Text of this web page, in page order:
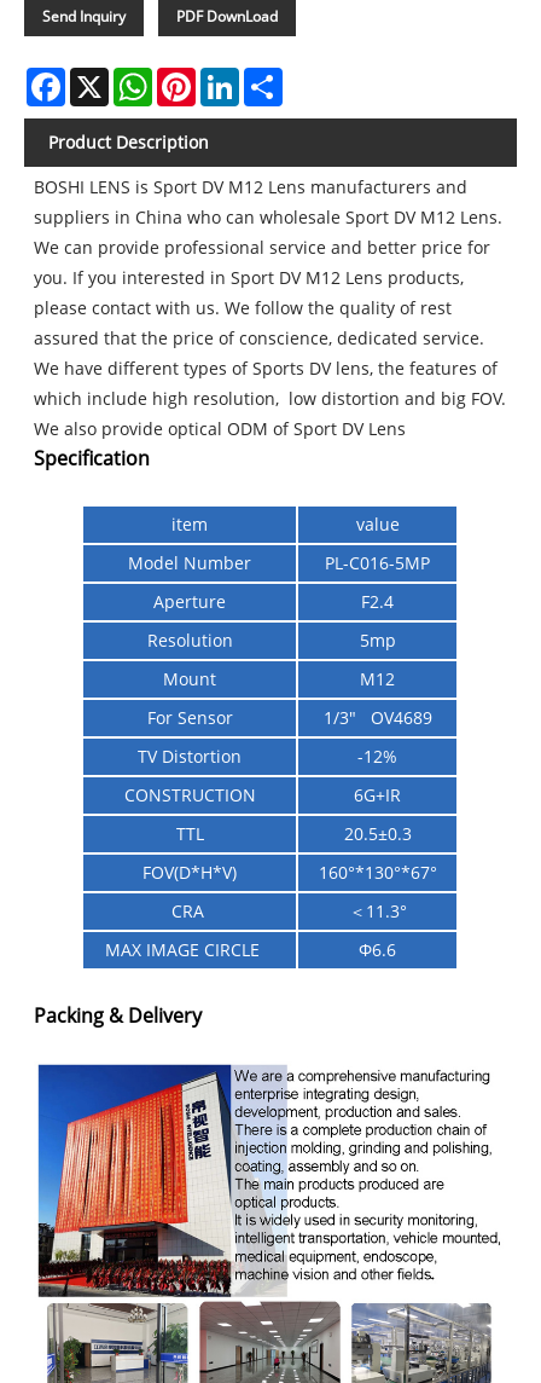
Send Inquiry PDF DownLoad
Facebook
X WhatsAppPinterestLinkedIn
Product Description
BOSHI LENS is Sport DV M12 Lens manufacturers and
suppliers in China who can wholesale Sport DV M12 Lens.
We can provide professional service and better price for
you. If you interested in Sport DV M12 Lens products,
please contact with us. We follow the quality of rest
assured that the price of conscience, dedicated service.
We have different types of Sports DV lens, the features of
which include high resolution, low distortion and big FOV.
We also provide optical ODM of Sport DV Lens
Specification
item
value
Model Number
PL-C016-5MP
Aperture
F2.4
Resolution
5mp
Mount
M12
For Sensor
1/3" OV4689
TV Distortion
-12%
CONSTRUCTION
6G+IR
TTL
20.5±0.3
FOV(D*H*V)
160°*130°*67°
CRA
＜11.3°
MAX IMAGE CIRCLE
Φ6.6
Packing & Delivery